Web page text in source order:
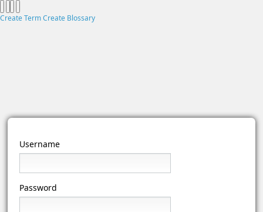
Create TermCreate Blossary
Username
Password